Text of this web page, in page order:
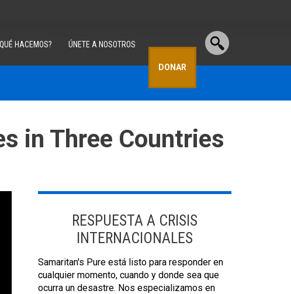
HACEMOS? ÚNETE A NOSOTROS
DONAR
in Three Countries
RESPUESTA A CRISIS
INTERNACIONALES
Samaritan's Pure está listo para responder en
cualquier momento, cuando y donde sea que
ocurra un desastre. Nos especializamos en